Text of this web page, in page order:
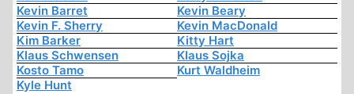
Kevin Barret
Kevin Beary
Kevin F. Sherry
Kevin MacDonald
Kim Barker
Kitty Hart
Klaus Schwensen
Klaus Sojka
Kosto Tamo
Kurt Waldheim
Kyle Hunt